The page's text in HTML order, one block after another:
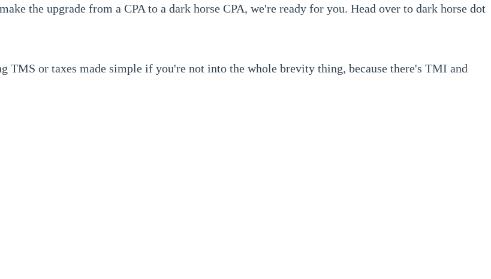
the upgrade from a CPA to a dark horse CPA, we're ready for you. Head over to dark horse dot
TMS or taxes made simple if you're not into the whole brevity thing, because there's TMI and